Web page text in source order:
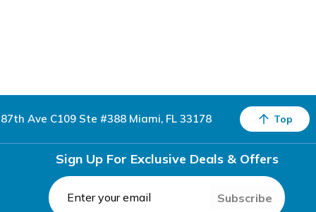
Ave C109 Ste #388 Miami, FL 33178 Top
Sign Up For Exclusive Deals & Offers
Subscribe